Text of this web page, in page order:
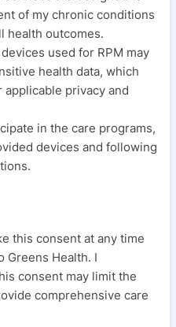
of my chronic conditions
health outcomes.
used for RPM may
health data, which
privacy and
in the care programs,
devices and following
this consent at any time
Greens Health. I
consent may limit the
comprehensive care